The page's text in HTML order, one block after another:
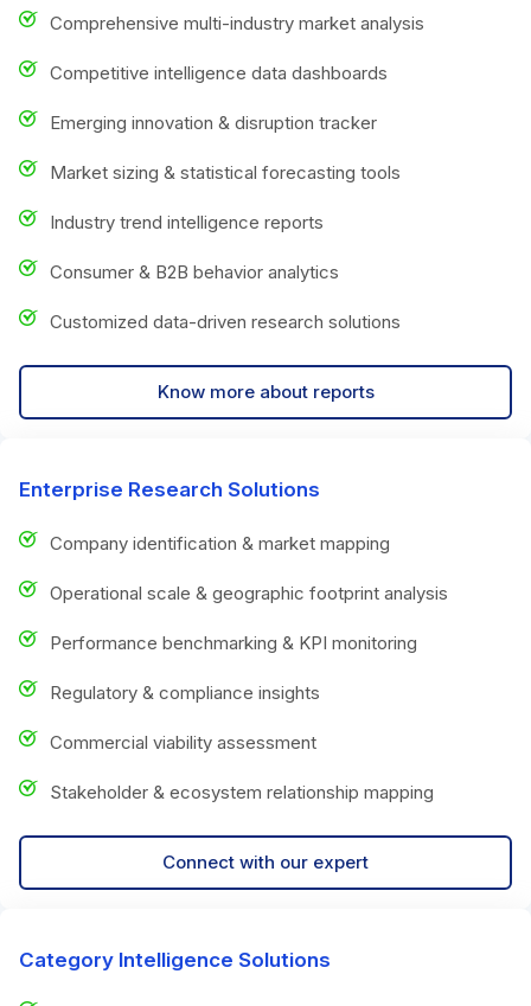
Comprehensive multi-industry market analysis
Competitive intelligence data dashboards
Emerging innovation & disruption tracker
Market sizing & statistical forecasting tools
Industry trend intelligence reports
Consumer & B2B behavior analytics
Customized data-driven research solutions
Know more about reports
Enterprise Research Solutions
Company identification & market mapping
Operational scale & geographic footprint analysis
Performance benchmarking & KPI monitoring
Regulatory & compliance insights
Commercial viability assessment
Stakeholder & ecosystem relationship mapping
Connect with our expert
Category Intelligence Solutions